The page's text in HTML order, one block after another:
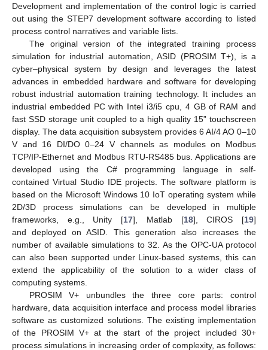
Development and implementation of the control logic is carried
out using the STEP7 development software according to listed
process control narratives and variable lists.
The original version of the integrated training process
simulation for industrial automation, ASID (PROSIM T+), is a
cyber–physical system by design and leverages the latest
advances in embedded hardware and software for developing
robust industrial automation training technology. It includes an
industrial embedded PC with Intel i3/i5 cpu, 4 GB of RAM and
fast SSD storage unit coupled to a high quality 15” touchscreen
display. The data acquisition subsystem provides 6 AI/4 AO 0–10
V and 16 DI/DO 0–24 V channels as modules on Modbus
TCP/IP-Ethernet and Modbus RTU-RS485 bus. Applications are
developed using the C# programming language in self-
contained Virtual Studio IDE projects. The software platform is
based on the Microsoft Windows 10 IoT operating system while
2D/3D process simulations can be developed in multiple
frameworks, e.g., Unity [17], Matlab [18], CIROS [19]
and deployed on ASID. This generation also increases the
number of available simulations to 32. As the OPC-UA protocol
can also been supported under Linux-based systems, this can
extend the applicability of the solution to a wider class of
computing systems.
PROSIM V+ unbundles the three core parts: control
hardware, data acquisition interface and process model libraries
software as customized solutions. The existing implementation
of the PROSIM V+ at the start of the project included 30+
process simulations in increasing order of complexity, as follows: